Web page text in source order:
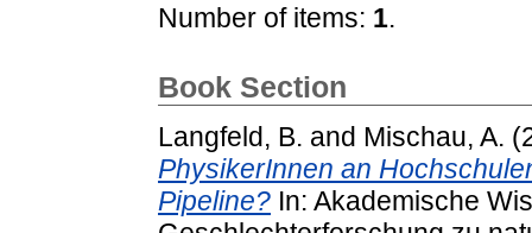
Number of items: 1.
Book Section
Langfeld, B. and Mischau, A.
PhysikerInnen an
Pipeline? In: Akademische